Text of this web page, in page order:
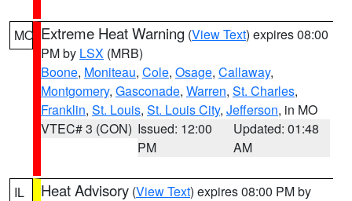
MO Extreme Heat Warning (View Text) expires 08:00
PM by LSX (MRB)
Boone, Moniteau, Cole, Osage, Callaway,
Montgomery, Gasconade, Warren, St. Charles,
Franklin, St. Louis, St. Louis City, Jefferson, in MO
VTEC# 3 (CON) Issued: 12:00
PM
Updated: 01:48
AM
IL Heat Advisory (View Text) expires 08:00 PM by